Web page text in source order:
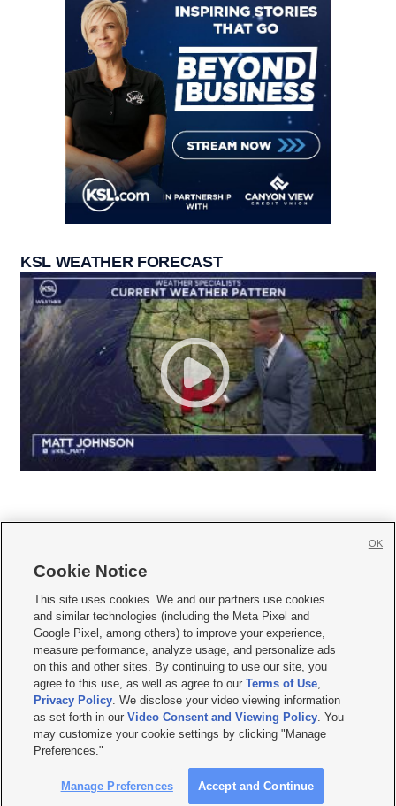
KSL WEATHER FORECAST
     
Mobile Apps| Newsletter|Advertise|Contact Us|Careers with KSL.com
Terms of use Privacy Statement| Video Consent Viewing Policy
Do Not Sell or Share My Data|EEO Public File Report| KSL-TV FCC Public File
KSL FM Radio FCC Public File|KSL AM Radio FCC Public File |FCC Applications
Closed Captioning Assistance
© 2026KSL Media| KSL Broadcasting Salt Lake City UT | Site hosted & managed
by KSL Media - a Deseret Media Company
Cookie Notice
This site uses cookies. We and our partners use cookies
and similar technologies (including the Meta Pixel and
Google Pixel, among others) to improve your experience,
measure performance, analyze usage, and personalize ads
on this and other sites. By continuing to use our site, you
agree to this use, as well as agree to ourTerms of Use,
Privacy Policy. We disclose your video viewing information
as set forth in ourVideo Consent and Viewing Policy. You
may customize your cookie settings by clicking "Manage
Preferences."
Manage Preferences Accept and Continue
OK